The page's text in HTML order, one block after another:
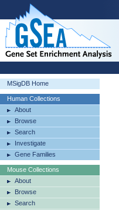
MSigDB Home
Human Collections
About
Browse
Search
Investigate
Gene Families
Mouse Collections
About
Browse
Search